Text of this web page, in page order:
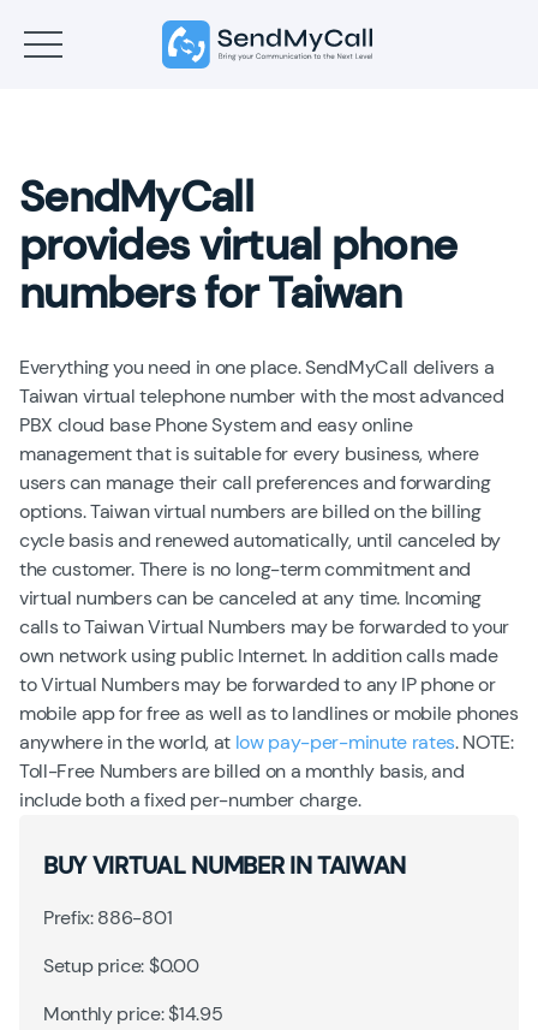
SendMyCall
provides virtual phone
numbers for Taiwan
Everything you need in one place. SendMyCall delivers a
Taiwan virtual telephone number with the most advanced
PBX cloud base Phone System and easy online
management that is suitable for every business, where
users can manage their call preferences and forwarding
options. Taiwan virtual numbers are billed on the billing
cycle basis and renewed automatically, until canceled by
the customer. There is no long-term commitment and
virtual numbers can be canceled at any time. Incoming
calls to Taiwan Virtual Numbers may be forwarded to your
own network using public Internet. In addition calls made
to Virtual Numbers may be forwarded to any IP phone or
mobile app for free as well as to landlines or mobile phones
anywhere in the world, at low pay-per-minute rates. NOTE:
Toll-Free Numbers are billed on a monthly basis, and
include both a fixed per-number charge.
BUY VIRTUAL NUMBER IN TAIWAN
Prefix: 886-801
Setup price: $0.00
Monthly price: $14.95